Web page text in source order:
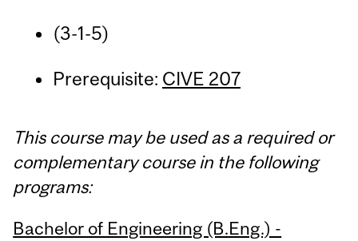
(3-1-5)
Prerequisite: CIVE 207
This course may be used as a required or
complementary course in the following
programs:
Bachelor of Engineering (B.Eng.) -